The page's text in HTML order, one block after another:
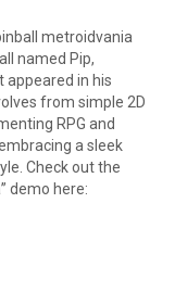
metroidvania
named Pip,
appeared in his
from simple 2D
RPG and
a sleek
Check out the
demo here: